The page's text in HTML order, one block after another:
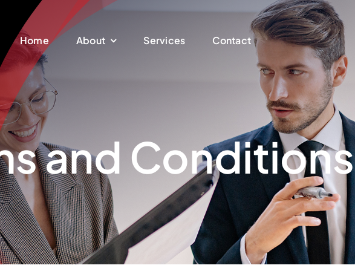
Home About Services Contact
and Conditions